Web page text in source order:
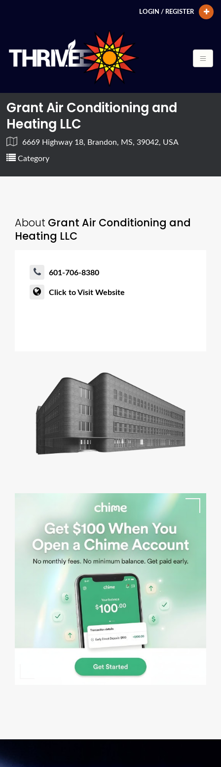
LOGIN / REGISTER
Grant Air Conditioning and
Heating LLC
6669 Highway 18, Brandon, MS, 39042, USA
Category
About Grant Air Conditioning and
Heating LLC
601-706-8380
Click to Visit Website